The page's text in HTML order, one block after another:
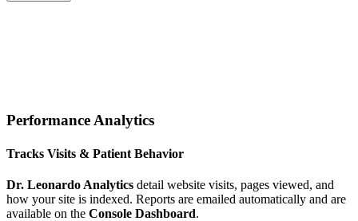
Performance Analytics
Tracks Visits & Patient Behavior
Dr. Leonardo Analytics detail website visits, pages viewed, and
how your site is indexed. Reports are emailed automatically and are
available on the Console Dashboard.